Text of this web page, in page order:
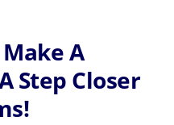
A
Step Closer